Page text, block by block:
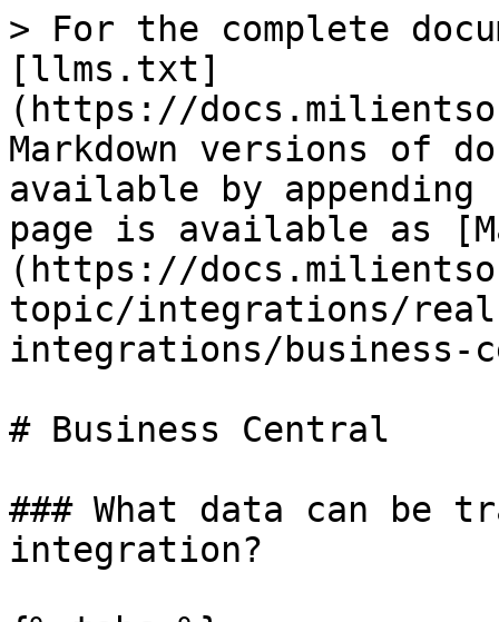
> For the complete
[llms.txt]
(https://
Markdown versions of
available by
page is available as
(https://
topic/integrations/
integrations/business-
# Business Central
### What data can be
integration?